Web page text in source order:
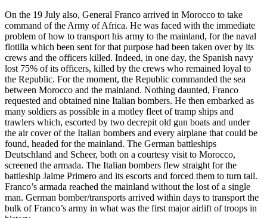
On the 19 July also, General Franco arrived in Morocco to take
command of the Army of Africa. He was faced with the immediate
problem of how to transport his army to the mainland, for the naval
flotilla which been sent for that purpose had been taken over by its
crews and the officers killed. Indeed, in one day, the Spanish navy
lost 75% of its officers, killed by the crews who remained loyal to
the Republic. For the moment, the Republic commanded the sea
between Morocco and the mainland. Nothing daunted, Franco
requested and obtained nine Italian bombers. He then embarked as
many soldiers as possible in a motley fleet of tramp ships and
trawlers which, escorted by two decrepit old gun boats and under
the air cover of the Italian bombers and every airplane that could be
found, headed for the mainland. The German battleships
Deutschland and Scheer, both on a courtesy visit to Morocco,
screened the armada. The Italian bombers flew straight for the
battleship Jaime Primero and its escorts and forced them to turn tail.
Franco’s armada reached the mainland without the lost of a single
man. German bomber/transports arrived within days to transport the
bulk of Franco’s army in what was the first major airlift of troops in